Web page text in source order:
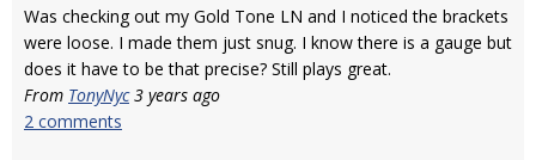
Was checking out my Gold Tone LN and I noticed the brackets
were loose. I made them just snug. I know there is a gauge but
does it have to be that precise? Still plays great.
From TonyNyc3 years ago
2 comments